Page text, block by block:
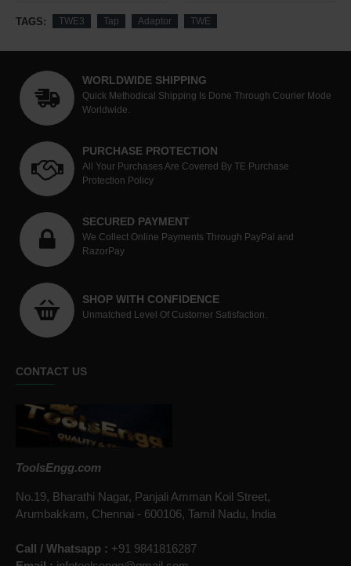
TAGS: TWE3 Tap Adaptor TWE
WORLDWIDE SHIPPING
Quick Methodical Shipping Is Done Through Courier Mode
Worldwide.
PURCHASE PROTECTION
All Your Purchases Are Covered By TE Purchase
Protection Policy
SECURED PAYMENT
We Collect Online Payments Through PayPal and
RazorPay
SHOP WITH CONFIDENCE
Unmatched Level Of Customer Satisfaction.
CONTACT US
ToolsEngg.com
No.19, Bharathi Nagar, Panjali Amman Koil Street,
Arumbakkam, Chennai - 600106, Tamil Nadu, India
Call / Whatsapp : +91 9841816287